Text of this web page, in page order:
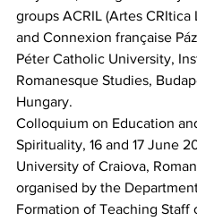
groups ACRIL (Artes CRItica
and Connexion française
Péter Catholic University,
Romanesque Studies,
Hungary.
Colloquium on Education
Spirituality, 16 and 17 June
University of Craiova,
organised by the
Formation of Teaching Staff